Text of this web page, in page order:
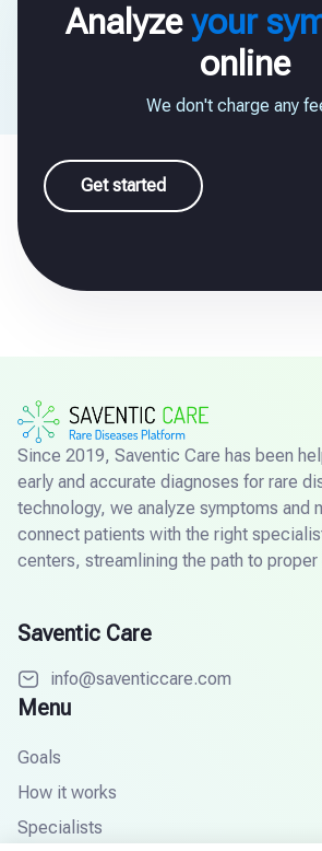
Analyzeyour
online
We don't charge any
Get started
Since 2019, Saventic Care has been
early and accurate diagnoses for rare
technology, we analyze symptoms and
connect patients with the right
centers, streamlining the path to proper
Saventic Care
info@saventiccare.com
Menu
Goals
How it works
Specialists